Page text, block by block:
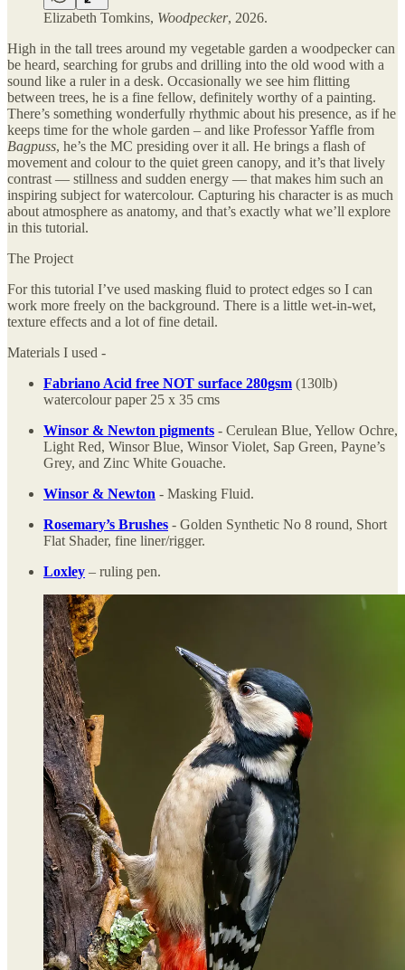
Elizabeth Tomkins, Woodpecker, 2026.
High in the tall trees around my vegetable garden a woodpecker can
be heard, searching for grubs and drilling into the old wood with a
sound like a ruler in a desk. Occasionally we see him flitting
between trees, he is a fine fellow, definitely worthy of a painting.
There’s something wonderfully rhythmic about his presence, as if he
keeps time for the whole garden – and like Professor Yaffle from
Bagpuss, he’s the MC presiding over it all. He brings a flash of
movement and colour to the quiet green canopy, and it’s that lively
contrast — stillness and sudden energy — that makes him such an
inspiring subject for watercolour. Capturing his character is as much
about atmosphere as anatomy, and that’s exactly what we’ll explore
in this tutorial.
The Project
For this tutorial I’ve used masking fluid to protect edges so I can
work more freely on the background. There is a little wet-in-wet,
texture effects and a lot of fine detail.
Materials I used -
Fabriano Acid free NOT surface 280gsm (130lb)
watercolour paper 25 x 35 cms
Winsor & Newton pigments - Cerulean Blue, Yellow Ochre,
Light Red, Winsor Blue, Winsor Violet, Sap Green, Payne’s
Grey, and Zinc White Gouache.
Winsor & Newton - Masking Fluid.
Rosemary’s Brushes - Golden Synthetic No 8 round, Short
Flat Shader, fine liner/rigger.
Loxley – ruling pen.